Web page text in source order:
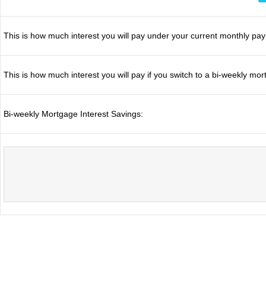
This is how much interest you will pay under your current monthly
This is how much interest you will pay if you switch to a bi-weekly
Bi-weekly Mortgage Interest Savings: